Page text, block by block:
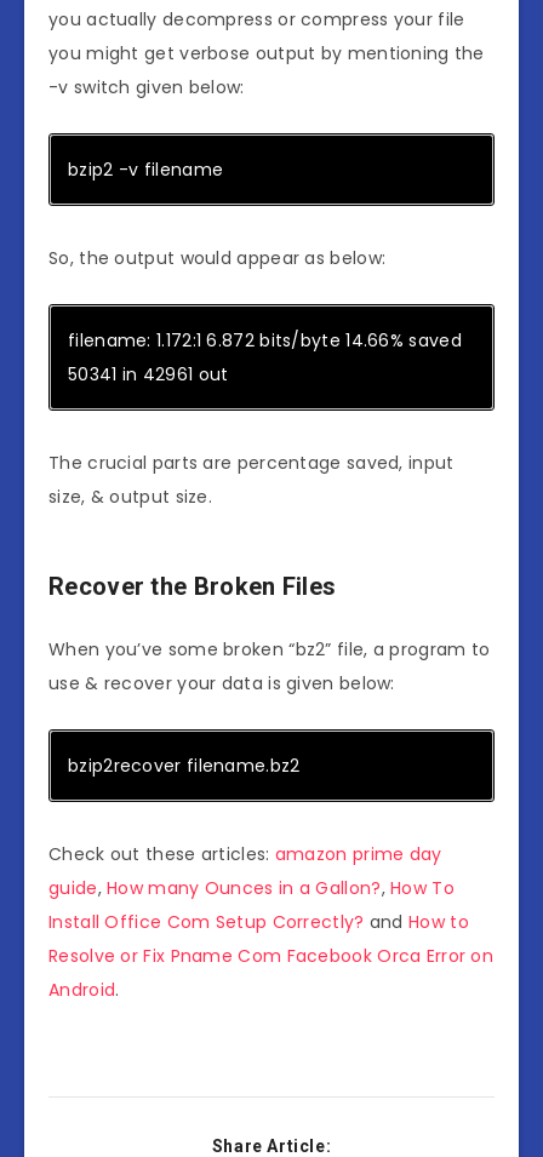
you actually decompress or compress your file
you might get verbose output by mentioning the
-v switch given below:
bzip2 -v filename
So, the output would appear as below:
filename: 1.172:1 6.872 bits/byte 14.66% saved
50341 in 42961 out
The crucial parts are percentage saved, input
size, & output size.
Recover the Broken Files
When you’ve some broken “bz2” file, a program to
use & recover your data is given below:
bzip2recover filename.bz2
Check out these articles: amazon prime day
guide,How many Ounces in a Gallon?,How To
Install Office Com Setup Correctly? andHow to
Resolve or Fix Pname Com Facebook Orca Error on
Android.
Share Article: